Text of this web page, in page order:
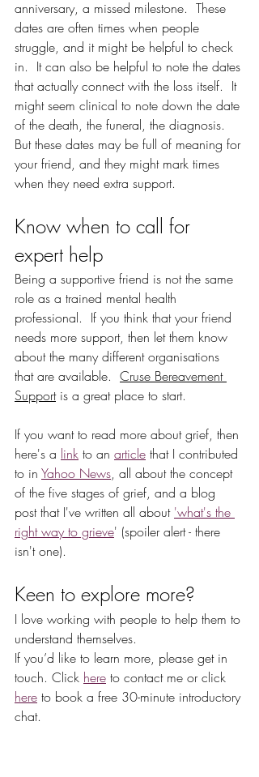
anniversary, a missed milestone.  These
dates are often times when people
struggle, and it might be helpful to check
in.  It can also be helpful to note the dates
that actually connect with the loss itself.  It
might seem clinical to note down the date
of the death, the funeral, the diagnosis.
But these dates may be full of meaning for
your friend, and they might mark times
when they need extra support.
Know when to call for
expert help
Being a supportive friend is not the same
role as a trained mental health
professional.  If you think that your friend
needs more support, then let them know
about the many different organisations
that are available. Cruse Bereavement
Support is a great place to start.
If you want to read more about grief, then
here's a link to an article that I contributed
to in Yahoo News, all about the concept
of the five stages of grief, and a blog
post that I've written all about 'what's the
right way to grieve' (spoiler alert - there
isn't one).
Keen to explore more?
I love working with people to help them to
understand themselves.
If you’d like to learn more, please get in
touch. Click here to contact me or click
here to book a free 30-minute introductory
chat.